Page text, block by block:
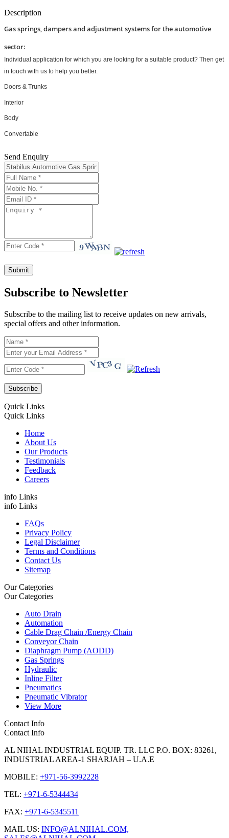
Description
Gas springs, dampers and adjustment systems for the automotive
sector:
Individual application for which you are looking for a suitable product? Then get
in touch with us to help you better.
Doors & Trunks
Interior
Body
Convertable
Send Enquiry
Subscribe to Newsletter
Subscribe to the mailing list to receive updates on new arrivals,
special offers and other information.
Quick Links
Quick Links
Home
About Us
Our Products
Testimonials
Feedback
Careers
info Links
info Links
FAQs
Privacy Policy
Legal Disclaimer
Terms and Conditions
Contact Us
Sitemap
Our Categories
Our Categories
Auto Drain
Automation
Cable Drag Chain /Energy Chain
Conveyor Chain
Diaphragm Pump (AODD)
Gas Springs
Hydraulic
Inline Filter
Pneumatics
Pneumatic Vibrator
View More
Contact Info
Contact Info
AL NIHAL INDUSTRIAL EQUIP. TR. LLC P.O. BOX: 83261,
INDUSTRIAL AREA-1 SHARJAH – U.A.E
MOBILE: +971-56-3992228
TEL: +971-6-5344434
FAX: +971-6-5345511
MAIL US: INFO@ALNIHAL.COM,